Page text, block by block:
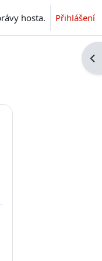
hosta. Přihlášení